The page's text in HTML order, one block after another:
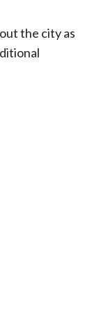
the city as